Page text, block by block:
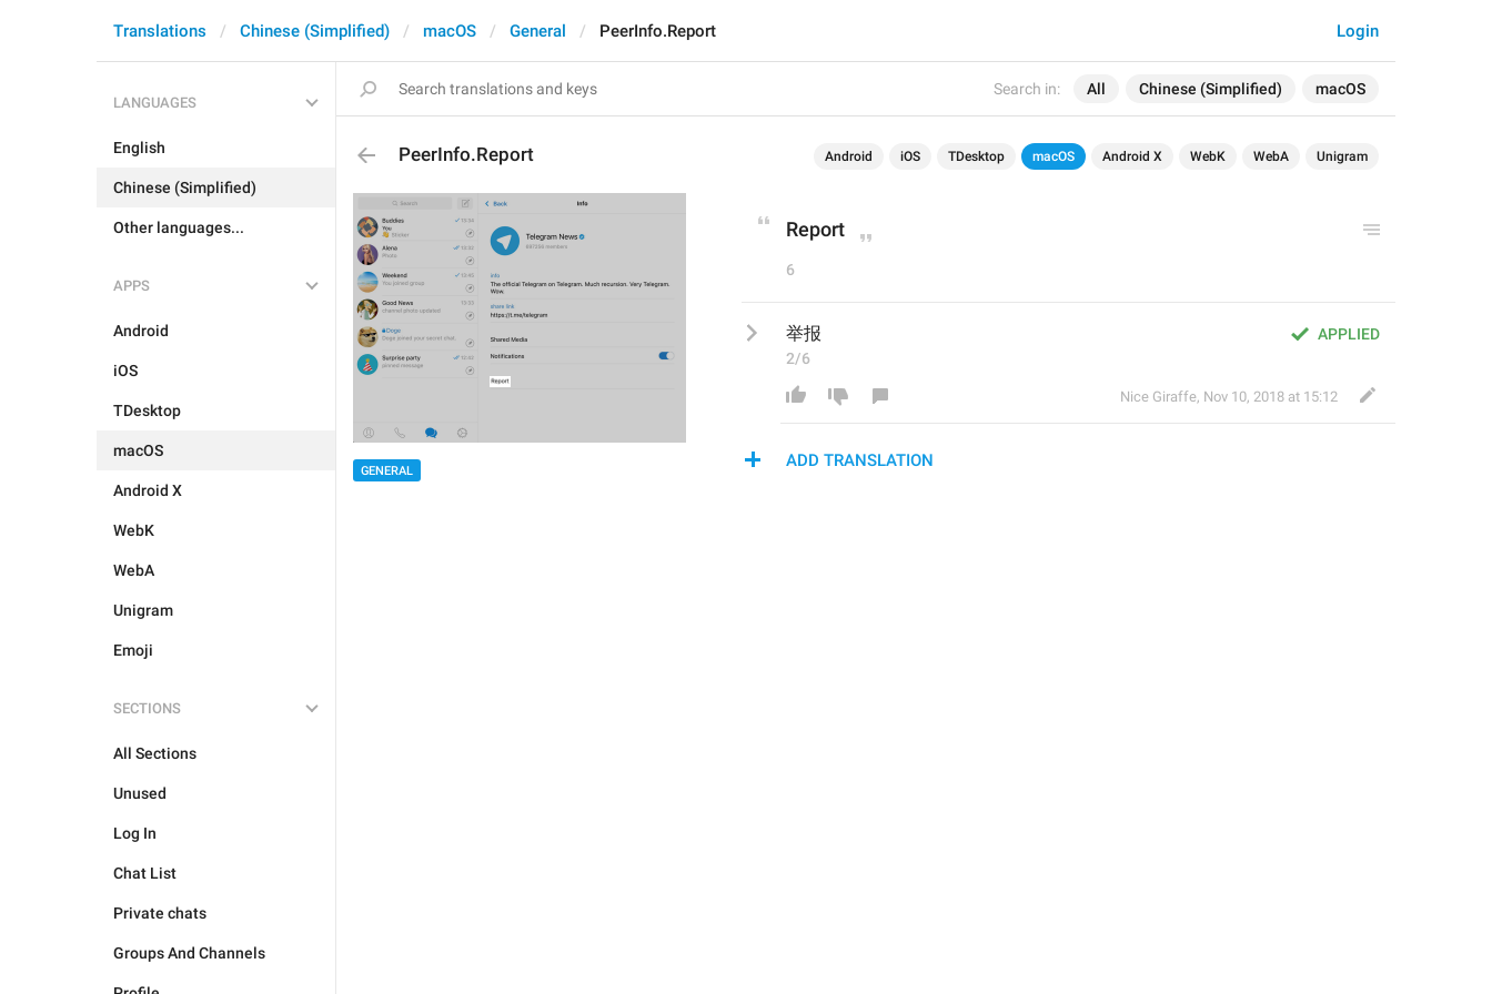
Search in: All Chinese (Simplified) macOS
Login
Translations Chinese (Simplified) macOS General PeerInfo.Report
LANGUAGES
English
Chinese (Simplified)
Other languages...
APPS
Android
iOS
TDesktop
macOS
Android X
WebK
WebA
Unigram
Emoji
SECTIONS
All Sections
Unused
Log In
Chat List
Private chats
Groups And Channels
PeerInfo.Report Android iOS TDesktop macOS Android X WebK WebA Unigram
GENERAL
Report
6
APPLIED
举报
2/6
Nice Giraffe, Nov 10, 2018 at 15:12
ADD TRANSLATION